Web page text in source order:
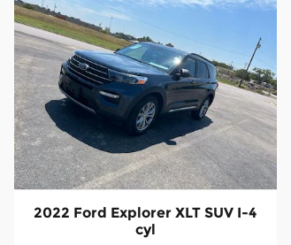
2022 Ford Explorer XLT SUV I-4
cyl